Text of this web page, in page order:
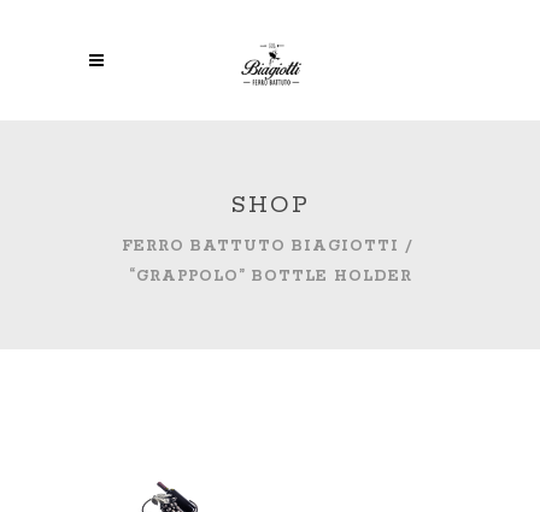
SHOP
FERRO BATTUTO BIAGIOTTI /
“GRAPPOLO” BOTTLE HOLDER